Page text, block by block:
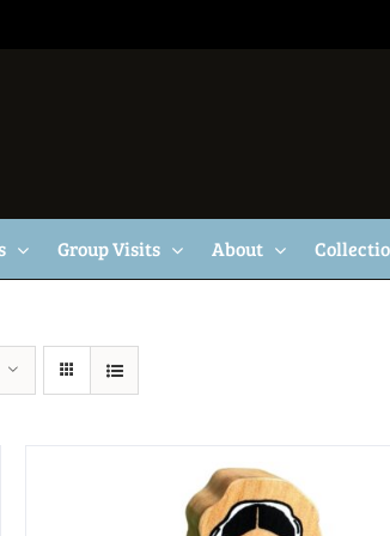
Group Visits About